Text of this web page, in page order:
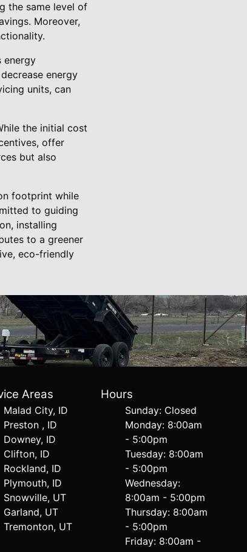
the same level of
Moreover,
energy
energy
units, can
the initial cost
offer
but also
footprint while
to guiding
installing
to a greener
eco-friendly
Areas
Malad City, ID
Preston , ID
Downey, ID
Clifton, ID
Rockland, ID
Plymouth, ID
Snowville, UT
Garland, UT
Tremonton, UT
Hours
Sunday: Closed
Monday: 8:00am
- 5:00pm
Tuesday: 8:00am
- 5:00pm
Wednesday:
8:00am - 5:00pm
Thursday: 8:00am
- 5:00pm
Friday: 8:00am -